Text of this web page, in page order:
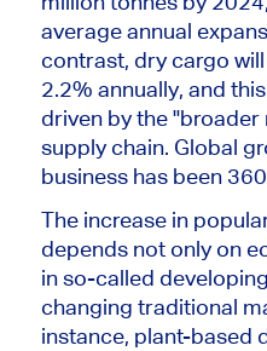
average annual
contrast, dry cargo
2.2% annually, and
driven by the
supply chain. Global
business has been
The increase in
depends not only on
in so-called
changing traditional
instance, plant-based